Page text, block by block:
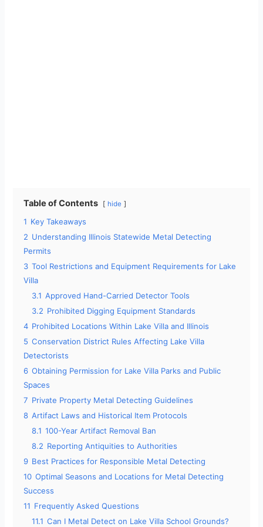
Table of Contents hide
1 Key Takeaways
2 Understanding Illinois Statewide Metal Detecting
Permits
3 Tool Restrictions and Equipment Requirements for Lake
Villa
3.1 Approved Hand-Carried Detector Tools
3.2 Prohibited Digging Equipment Standards
4 Prohibited Locations Within Lake Villa and Illinois
5 Conservation District Rules Affecting Lake Villa
Detectorists
6 Obtaining Permission for Lake Villa Parks and Public
Spaces
7 Private Property Metal Detecting Guidelines
8 Artifact Laws and Historical Item Protocols
8.1 100-Year Artifact Removal Ban
8.2 Reporting Antiquities to Authorities
9 Best Practices for Responsible Metal Detecting
10 Optimal Seasons and Locations for Metal Detecting
Success
11 Frequently Asked Questions
11.1 Can I Metal Detect on Lake Villa School Grounds?